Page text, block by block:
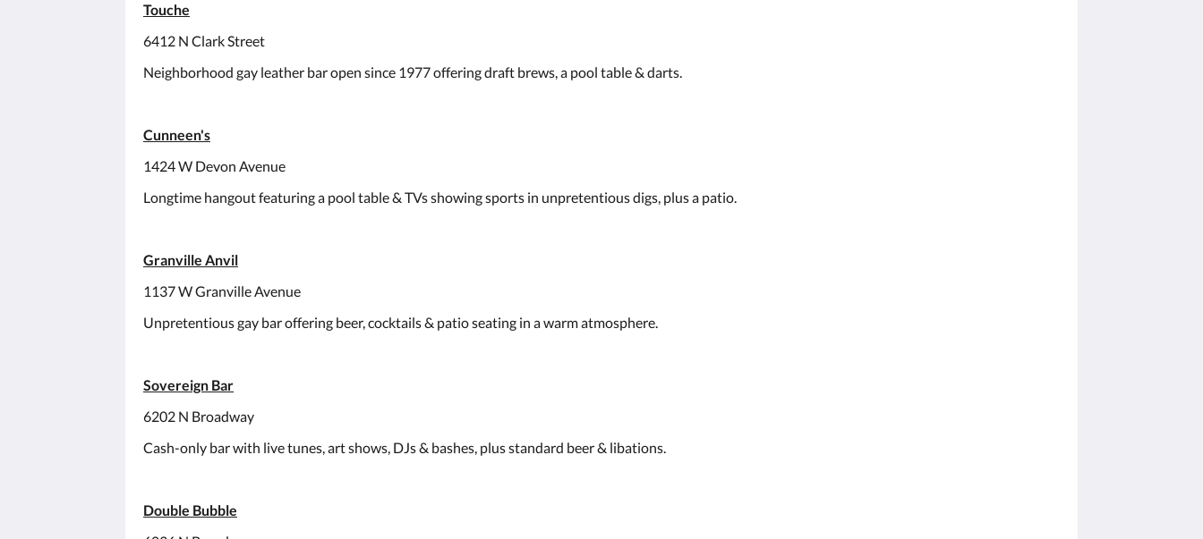
Touche
6412 N Clark Street
Neighborhood gay leather bar open since 1977 offering draft brews, a pool table & darts.
Cunneen's
1424 W Devon Avenue
Longtime hangout featuring a pool table & TVs showing sports in unpretentious digs, plus a patio.
Granville Anvil
1137 W Granville Avenue
Unpretentious gay bar offering beer, cocktails & patio seating in a warm atmosphere.
Sovereign Bar
6202 N Broadway
Cash-only bar with live tunes, art shows, DJs & bashes, plus standard beer & libations.
Double Bubble